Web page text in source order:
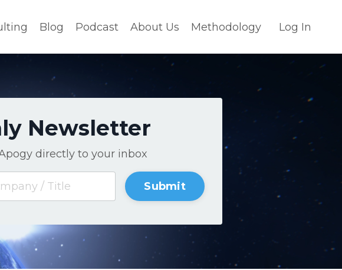
Blog Podcast About Us Methodology Log In
Newsletter
directly to your inbox
Submit